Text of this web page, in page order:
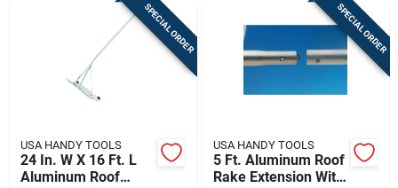
SPECIAL ORDER
USA HANDY TOOLS
24 In. W X 16 Ft. L
Aluminum Roof
SPECIAL ORDER
USA HANDY TOOLS
5 Ft. Aluminum Roof
Rake Extension With